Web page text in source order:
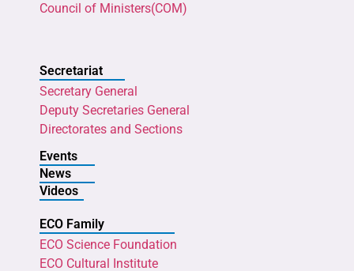
Council of Ministers(COM)
Secretariat
Secretary General
Deputy Secretaries General
Directorates and Sections
Events
News
Videos
ECO Family
ECO Science Foundation
ECO Cultural Institute